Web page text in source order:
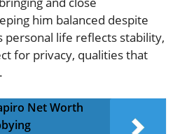
him balanced despite
personal life reflects stability,
for privacy, qualities that
Net Worth